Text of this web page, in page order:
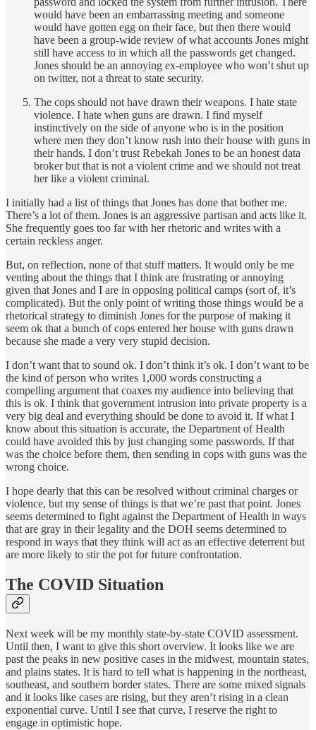
would have been an embarrassing meeting and someone
would have gotten egg on their face, but then there would
have been a group-wide review of what accounts Jones might
still have access to in which all the passwords get changed.
Jones should be an annoying ex-employee who won’t shut up
on twitter, not a threat to state security.
The cops should not have drawn their weapons. I hate state
violence. I hate when guns are drawn. I find myself
instinctively on the side of anyone who is in the position
where men they don’t know rush into their house with guns in
their hands. I don’t trust Rebekah Jones to be an honest data
broker but that is not a violent crime and we should not treat
her like a violent criminal.
I initially had a list of things that Jones has done that bother me.
There’s a lot of them. Jones is an aggressive partisan and acts like it.
She frequently goes too far with her rhetoric and writes with a
certain reckless anger.
But, on reflection, none of that stuff matters. It would only be me
venting about the things that I think are frustrating or annoying
given that Jones and I are in opposing political camps (sort of, it’s
complicated). But the only point of writing those things would be a
rhetorical strategy to diminish Jones for the purpose of making it
seem ok that a bunch of cops entered her house with guns drawn
because she made a very very stupid decision.
I don’t want that to sound ok. I don’t think it’s ok. I don’t want to be
the kind of person who writes 1,000 words constructing a
compelling argument that coaxes my audience into believing that
this is ok. I think that government intrusion into private property is a
very big deal and everything should be done to avoid it. If what I
know about this situation is accurate, the Department of Health
could have avoided this by just changing some passwords. If that
was the choice before them, then sending in cops with guns was the
wrong choice.
I hope dearly that this can be resolved without criminal charges or
violence, but my sense of things is that we’re past that point. Jones
seems determined to fight against the Department of Health in ways
that are gray in their legality and the DOH seems determined to
respond in ways that they think will act as an effective deterrent but
are more likely to stir the pot for future confrontation.
The COVID Situation
Next week will be my monthly state-by-state COVID assessment.
Until then, I want to give this short overview. It looks like we are
past the peaks in new positive cases in the midwest, mountain states,
and plains states. It is hard to tell what is happening in the northeast,
southeast, and southern border states. There are some mixed signals
and it looks like cases are rising, but they aren’t rising in a clean
exponential curve. Until I see that curve, I reserve the right to
engage in optimistic hope.